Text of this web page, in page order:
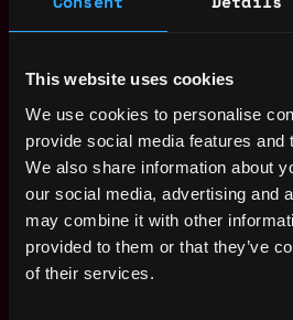
This website uses cookies
We use cookies to personalise
provide social media features and
We also share information about
our social media, advertising and
may combine it with other
provided to them or that they’ve
of their services.
Project Manager /
Content Manager
(100% Worldwide
remote - 6 months
contract with
potential extension
- CET Timezone)